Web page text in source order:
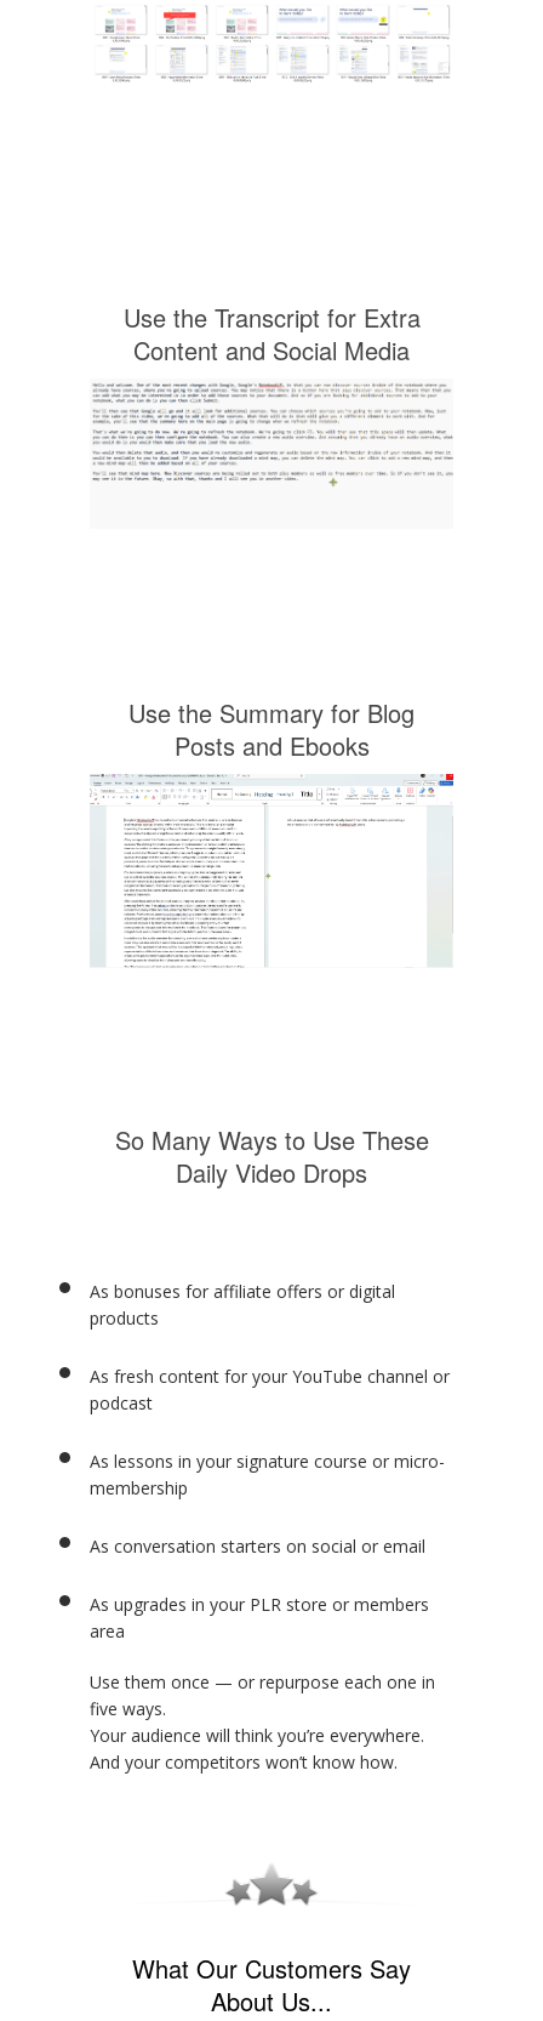
Use the Transcript for Extra
Content and Social Media
Use the Summary for Blog
Posts and Ebooks
So Many Ways to Use These
Daily Video Drops
As bonuses for affiliate offers or digital
products
As fresh content for your YouTube channel or
podcast
As lessons in your signature course or micro-
membership
As conversation starters on social or email
As upgrades in your PLR store or members
area
Use them once — or repurpose each one in
five ways.
Your audience will think you’re everywhere.
And your competitors won’t know how.
What Our Customers Say
About Us...